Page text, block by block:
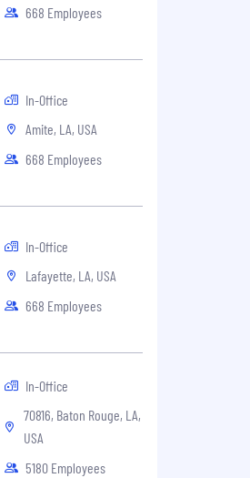
668 Employees
In-Office
Amite, LA, USA
668 Employees
In-Office
Lafayette, LA, USA
668 Employees
In-Office
70816, Baton Rouge, LA,
USA
5180 Employees